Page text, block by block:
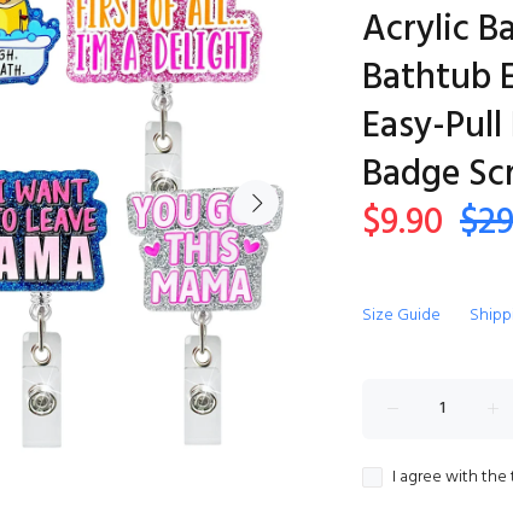
Acrylic
Bathtub
Easy-
Badge
$9.90
Size Guide
I agree with